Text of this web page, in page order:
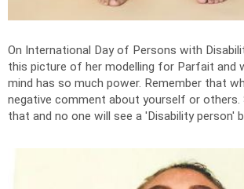
On International Day of Persons with
this picture of her modelling for Parfait and
mind has so much power. Remember that
negative comment about yourself or others.
that and no one will see a 'Disability person'